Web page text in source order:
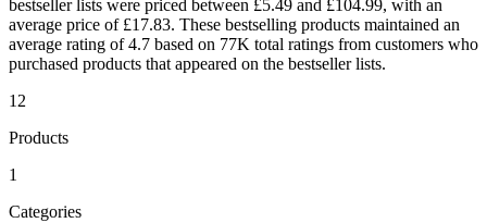
bestseller lists were priced between £5.49 and £104.99, with an
average price of £17.83. These bestselling products maintained an
average rating of 4.7 based on 77K total ratings from customers who
purchased products that appeared on the bestseller lists.
12
Products
1
Categories